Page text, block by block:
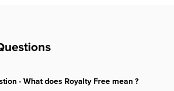
- What does Royalty Free mean ?